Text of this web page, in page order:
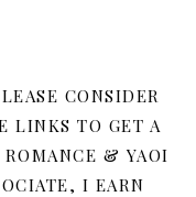
CONSIDER
LINKS TO GET A
ROMANCE & YAOI
I EARN